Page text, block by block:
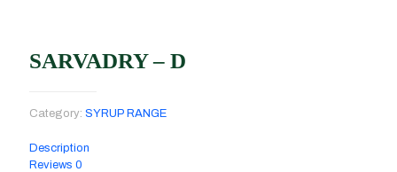
SARVADRY – D
Category: SYRUP RANGE
Description
Reviews 0